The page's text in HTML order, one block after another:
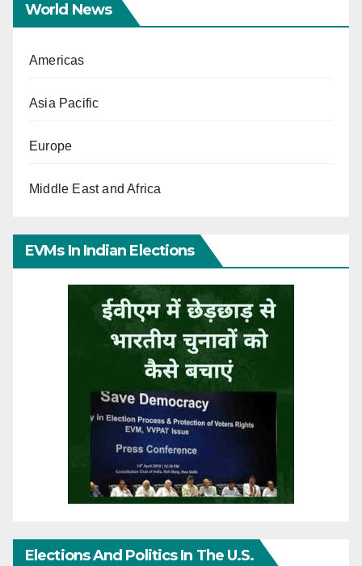
World News
Americas
Asia Pacific
Europe
Middle East and Africa
EVMs In Indian Elections
Elections And Politics In The U.S.